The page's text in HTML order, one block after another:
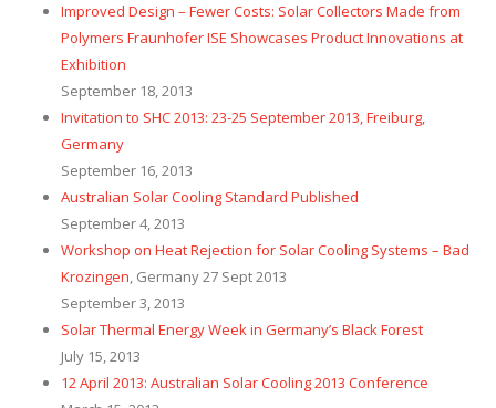
Improved Design – Fewer Costs: Solar Collectors Made from
Polymers Fraunhofer ISE Showcases Product Innovations at
Exhibition
September 18, 2013
Invitation to SHC 2013: 23-25 September 2013, Freiburg,
Germany
September 16, 2013
Australian Solar Cooling Standard Published
September 4, 2013
Workshop on Heat Rejection for Solar Cooling Systems – Bad
Krozingen, Germany 27 Sept 2013
September 3, 2013
Solar Thermal Energy Week in Germany’s Black Forest
July 15, 2013
12 April 2013: Australian Solar Cooling 2013 Conference